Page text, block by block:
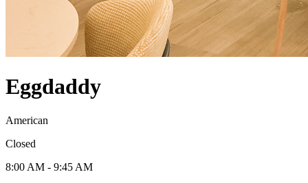
Eggdaddy
American
Closed
8:00 AM - 9:45 AM